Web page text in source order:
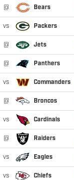
@ Bears
vs Packers
@ Jets
@ Panthers
vs Commanders
@ Broncos
vs Cardinals
@ Raiders
vs Eagles
vs Chiefs